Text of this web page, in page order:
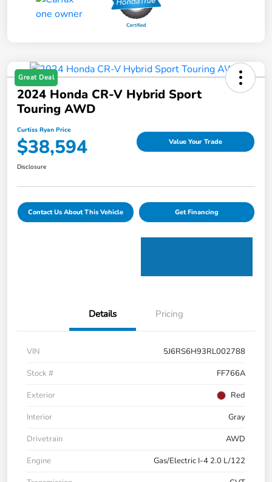
Great Deal
2024 Honda CR-V Hybrid Sport
Touring AWD
Curtiss Ryan Price
$38,594 Value Your Trade
Disclosure
Contact Us About This Vehicle Get Financing
Details Pricing
VIN
5J6RS6H93RL002788
Stock #
FF766A
Exterior
Red
Interior
Gray
Drivetrain
AWD
Engine
Gas/Electric I-4 2.0 L/122